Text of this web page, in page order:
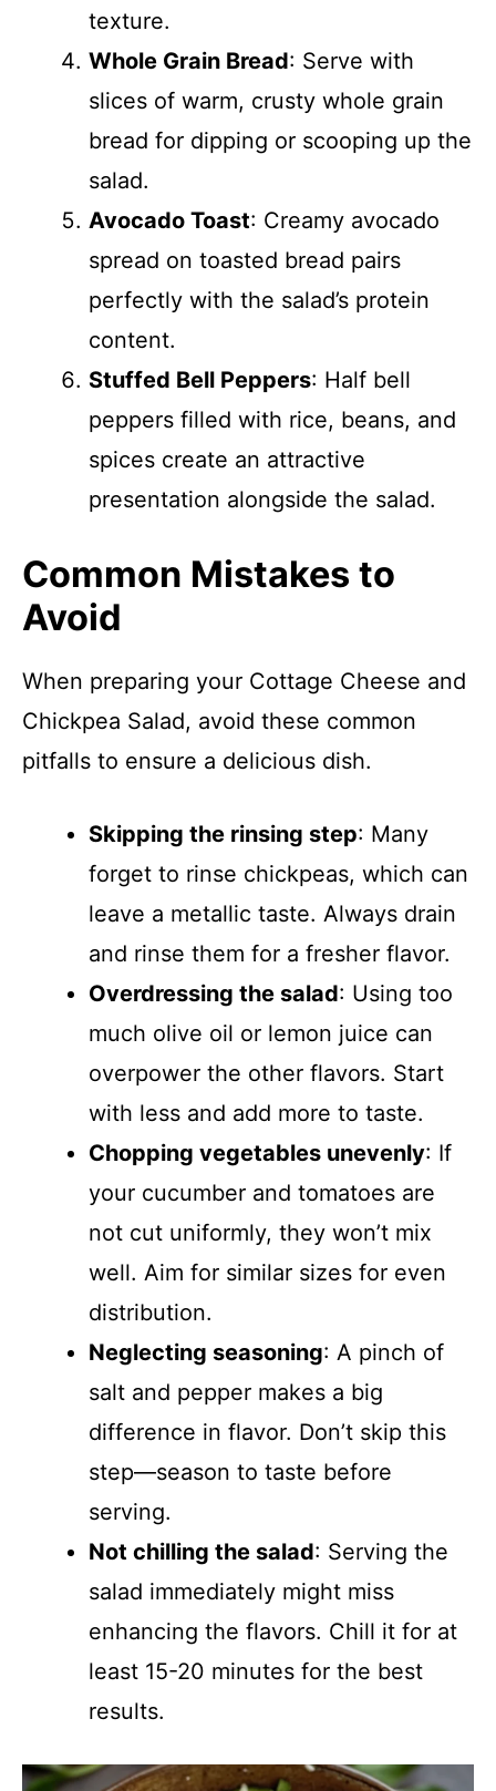
texture.
Whole Grain Bread: Serve with
slices of warm, crusty whole grain
bread for dipping or scooping up the
salad.
Avocado Toast: Creamy avocado
spread on toasted bread pairs
perfectly with the salad’s protein
content.
Stuffed Bell Peppers: Half bell
peppers filled with rice, beans, and
spices create an attractive
presentation alongside the salad.
Common Mistakes to
Avoid
When preparing your Cottage Cheese and
Chickpea Salad, avoid these common
pitfalls to ensure a delicious dish.
Skipping the rinsing step: Many
forget to rinse chickpeas, which can
leave a metallic taste. Always drain
and rinse them for a fresher flavor.
Overdressing the salad: Using too
much olive oil or lemon juice can
overpower the other flavors. Start
with less and add more to taste.
Chopping vegetables unevenly: If
your cucumber and tomatoes are
not cut uniformly, they won’t mix
well. Aim for similar sizes for even
distribution.
Neglecting seasoning: A pinch of
salt and pepper makes a big
difference in flavor. Don’t skip this
step—season to taste before
serving.
Not chilling the salad: Serving the
salad immediately might miss
enhancing the flavors. Chill it for at
least 15-20 minutes for the best
results.